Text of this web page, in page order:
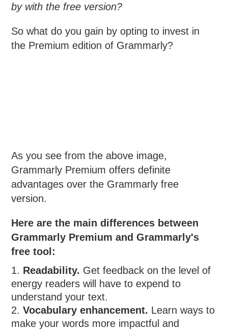
by with the free version?
So what do you gain by opting to invest in
the Premium edition of Grammarly?
As you see from the above image,
Grammarly Premium offers definite
advantages over the Grammarly free
version.
Here are the main differences between
Grammarly Premium and Grammarly's
free tool:
Readability. Get feedback on the level of
energy readers will have to expend to
understand your text.
Vocabulary enhancement. Learn ways to
make your words more impactful and